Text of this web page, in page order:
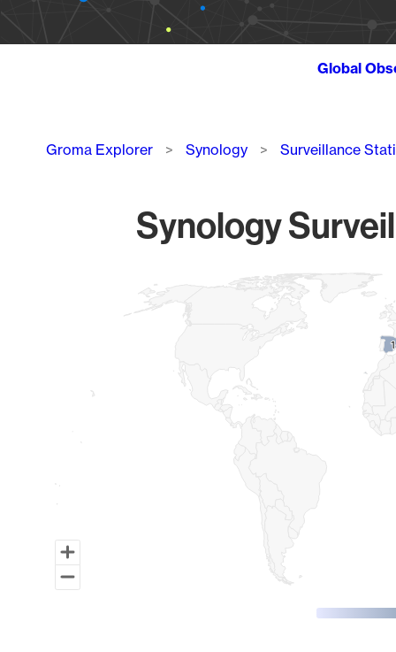
Global
Breadcrumb
Groma Explorer Synology Surveillance
Synology
Map of World, medium resolution with 1 data series.
11